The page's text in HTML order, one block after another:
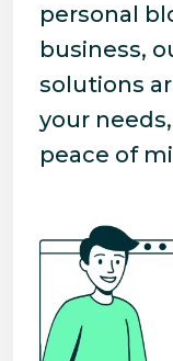
personal
business,
solutions
your
peace of